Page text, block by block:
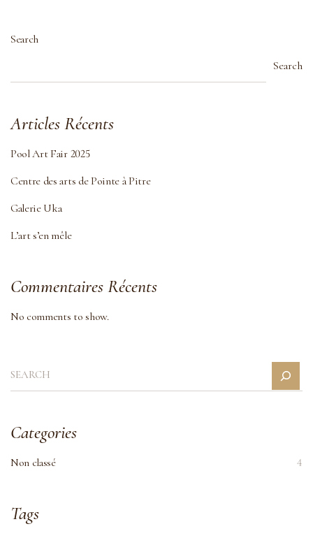
Search
Search
Articles Récents
Pool Art Fair 2025
Centre des arts de Pointe à Pitre
Galerie Uka
L’art s’en mêle
Commentaires Récents
No comments to show.
Categories
Non classé 4
Tags